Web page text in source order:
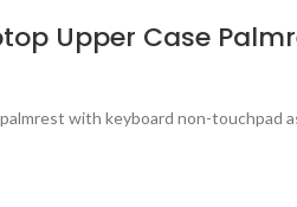
Upper Case
with keyboard non-touchpad